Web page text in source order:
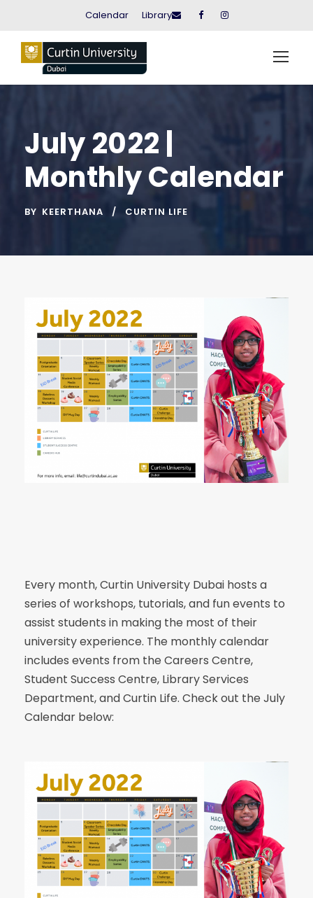
Calendar Library
July 2022 |
Monthly Calendar
BY KEERTHANA CURTIN LIFE
Every month, Curtin University Dubai hosts a
series of workshops, tutorials, and fun events to
assist students in making the most of their
university experience. The monthly calendar
includes events from the Careers Centre,
Student Success Centre, Library Services
Department, and Curtin Life. Check out the July
Calendar below: